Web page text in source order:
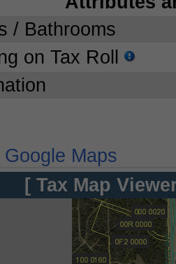
/ Bathrooms
on Tax Roll
Maps
[ Tax Map